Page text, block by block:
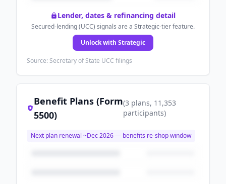
Lender, dates & refinancing detail
Secured-lending (UCC) signals are a Strategic-tier feature.
Unlock with Strategic
Source: Secretary of State UCC filings
Benefit Plans (Form
5500)
(3 plans, 11,353
participants)
Next plan renewal ~Dec 2026— benefits re-shop window